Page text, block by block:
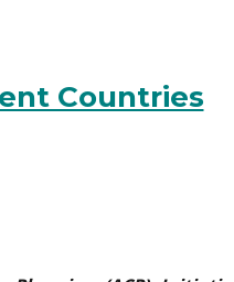
Countries